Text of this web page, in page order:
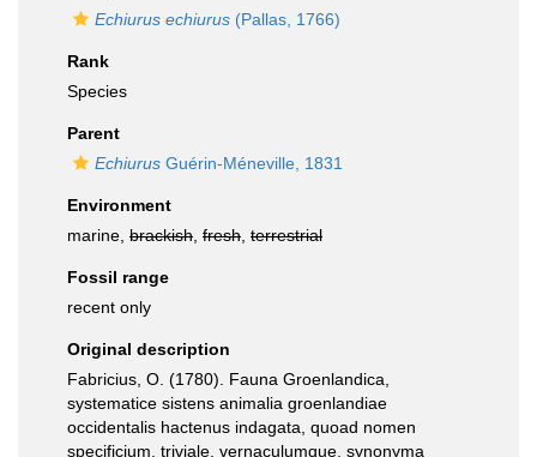
Echiurus echiurus (Pallas, 1766)
Rank
Species
Parent
Echiurus Guérin-Méneville, 1831
Environment
marine, brackish fresh terrestrial
Fossil range
recent only
Original description
Fabricius, O. (1780). Fauna Groenlandica,
systematice sistens animalia groenlandiae
occidentalis hactenus indagata, quoad nomen
specificium, triviale, vernaculumque, synonyma